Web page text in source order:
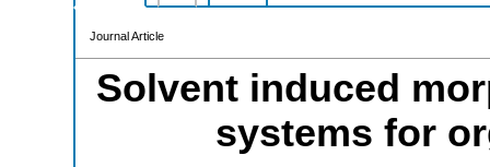
Journal Article
Solvent induced
systems for